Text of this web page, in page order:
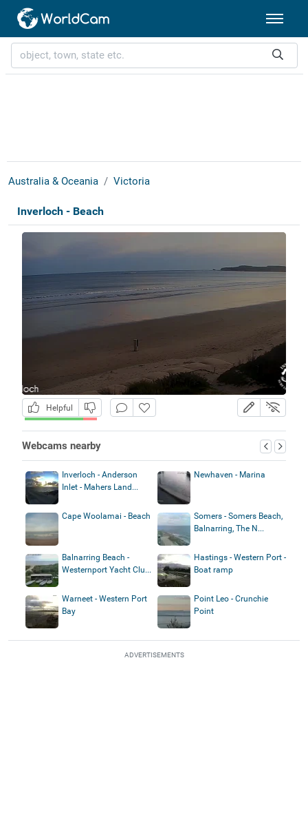
Australia & Oceania Victoria
Inverloch - Beach
Helpful
Webcams nearby
Inverloch - Anderson
Inlet - Mahers Land...
Newhaven - Marina
Cape Woolamai - Beach
Somers - Somers Beach,
Balnarring, The N...
Balnarring Beach -
Westernport Yacht Clu...
Hastings - Western Port -
Boat ramp
Warneet - Western Port
Bay
Point Leo - Crunchie
Point
ADVERTISEMENTS